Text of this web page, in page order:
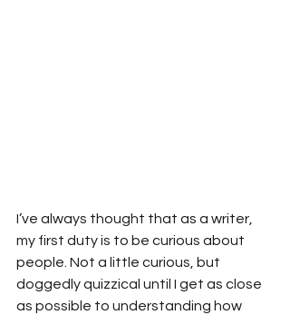
I’ve always thought that as a writer,
my first duty is to be curious about
people. Not a little curious, but
doggedly quizzical until I get as close
as possible to understanding how